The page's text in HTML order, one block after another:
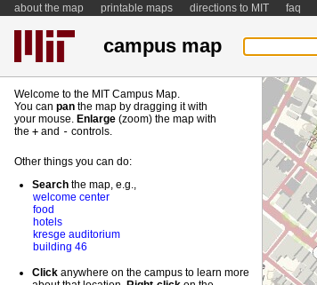
about the map printable maps directions to MIT faq
campus map
Welcome to the MIT Campus Map.
You can pan the map by dragging it with
your mouse. Enlarge (zoom) the map with
the + and - controls.
Other things you can do:
Search the map, e.g.,
welcome center
food
hotels
kresge auditorium
building 46
Click anywhere on the campus to learn more